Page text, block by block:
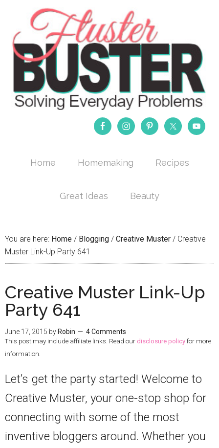
Home Homemaking Recipes
Great Ideas Beauty
You are here: Home / Blogging / Creative Muster / Creative
Muster Link-Up Party 641
Creative Muster Link-Up
Party 641
June 17, 2015 by Robin 4 Comments
This post may include affiliate links. Read our disclosure policy for more
information.
Let’s get the party started! Welcome to
Creative Muster, your one-stop shop for
connecting with some of the most
inventive bloggers around. Whether you